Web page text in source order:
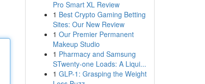
Pro Smart XL Review
1 Best Crypto Gaming Betting
Sites: Our New Review
1 Our Premier Permanent
Makeup Studio
1 Pharmacy and Samsung
STwenty-one Loads: A Liqui...
1 GLP-1: Grasping the Weight